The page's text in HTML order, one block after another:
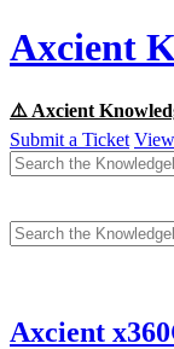
Axcient
⚠️ Axcient
Submit a Ticket
Axcient